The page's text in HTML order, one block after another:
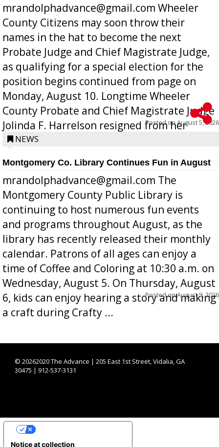
mrandolphadvance@gmail.com Wheeler
County Citizens may soon throw their
names in the hat to become the next
Probate Judge and Chief Magistrate Judge,
as qualifying for a special election for the
position begins continued from page on
Monday, August 10. Longtime Wheeler
County Probate and Chief Magistrate Judge
Jolinda F. Harrelson resigned from her
position a few months ago due to hea...
Posted onAugust 5, 2026
NEWS
Montgomery Co. Library Continues Fun in August
mrandolphadvance@gmail.com The
Montgomery County Public Library is
continuing to host numerous fun events
and programs throughout August, as the
library has recently released their monthly
calendar. Patrons of all ages can enjoy a
time of Coffee and Coloring at 10:30 a.m. on
Wednesday, August 5. On Thursday, August
6, kids can enjoy hearing a story and making
a craft during Crafty ...
Posted onAugust 5, 2026
© 20262020 The Advance | 205 East 1st Street, Vidalia, GA
30475 | 912-537-3131
Notice at collection